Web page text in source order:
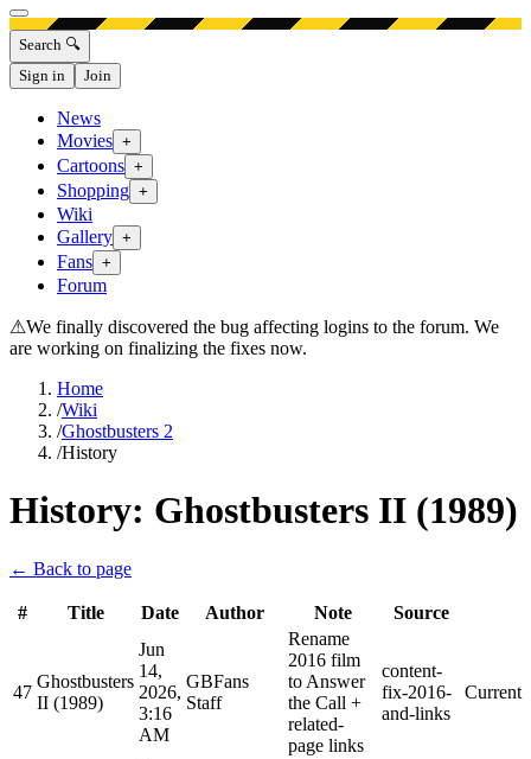
Open menu
Search 🔍
Sign in
Join
News
Movies +
Cartoons +
Shopping +
Wiki
Gallery +
Fans +
Forum
⚠We finally discovered the bug affecting logins to the forum. We
are working on finalizing the fixes now.
Home
/Wiki
/Ghostbusters 2
/History
History: Ghostbusters II (1989)
← Back to page
# Title Date Author Note Source
47
Ghostbusters
II (1989)
Jun
14,
2026,
3:16
AM
GBFans
Staff
Rename
2016 film
to Answer
the Call +
related-
page links
content-
fix-2016-
and-links
Current